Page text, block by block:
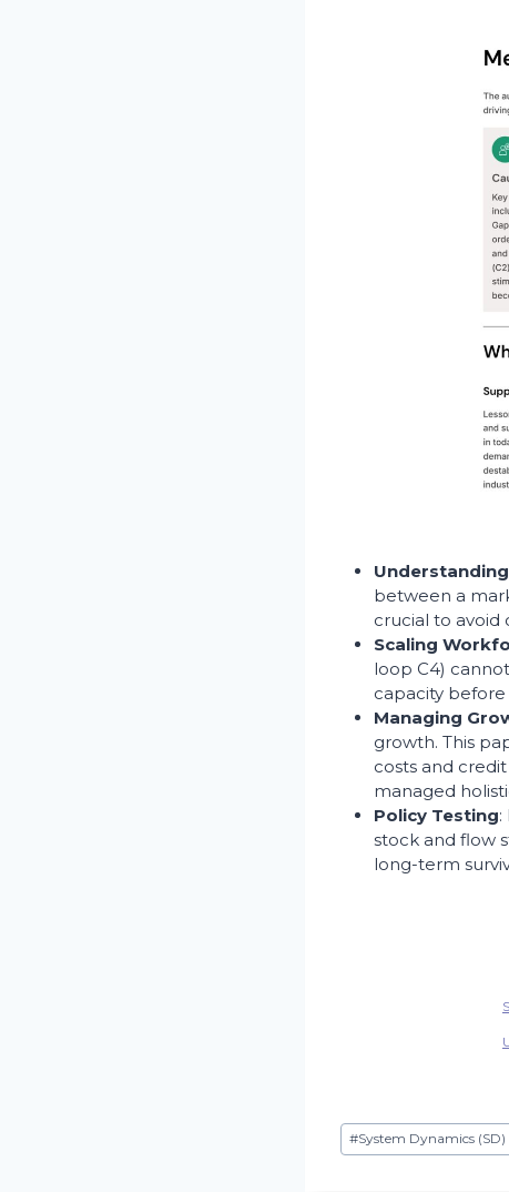
between a
crucial to avoid
Scaling
loop C4)
capacity
Managing
growth. This
costs and
managed
Policy Testing:
stock and flow
long-term
Etiquetas
de
#System Dynamics (SD)